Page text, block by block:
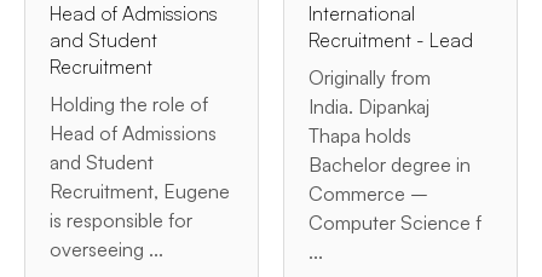
Head of Admissions
and Student
Recruitment
Holding the role of
Head of Admissions
and Student
Recruitment, Eugene
is responsible for
overseeing ...
International
Recruitment - Lead
Originally from
India. Dipankaj
Thapa holds
Bachelor degree in
Commerce –
Computer Science f
...